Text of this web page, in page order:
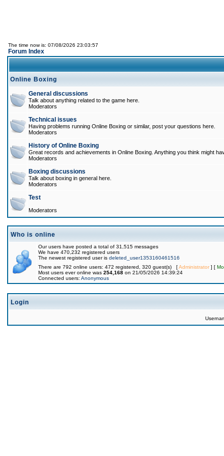
The time now is: 07/08/2026 23:03:57
Forum Index
Online Boxing
General discussions
Talk about anything related to the game here.
Moderators
Technical issues
Having problems running Online Boxing or similar, post your questions here.
Moderators
History of Online Boxing
Great records and achievements in Online Boxing. Anything you think might
Moderators
Boxing discussions
Talk about boxing in general here.
Moderators
Test
Moderators
Who is online
Our users have posted a total of 31,515 messages
We have 470,232 registered users
The newest registered user is deleted_user1353160461516
There are 792 online users: 472 registered, 320 guest(s) [Administrator] [
Most users ever online was 254,168 on 21/05/2026 14:39:24
Connected users: Anonymous
Login